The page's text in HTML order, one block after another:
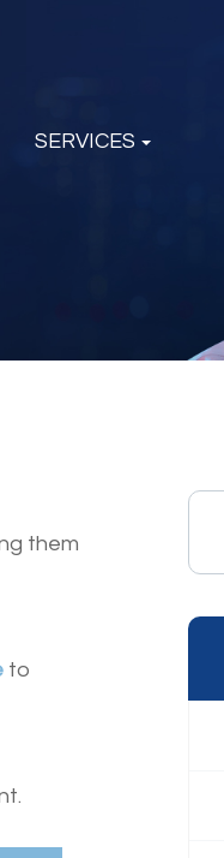
SERVICES
them
to